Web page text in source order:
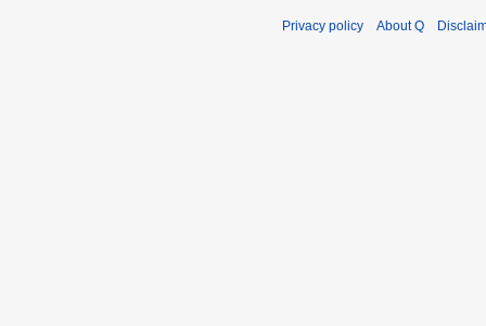
Privacy policy About Q